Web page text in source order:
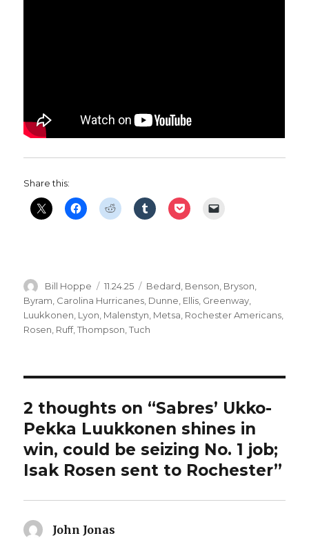
Share this:
Author
Bill Hoppe
Posted
on
11.24.25 Categories
Bedard, Benson, Bryson,
Byram, Carolina Hurricanes, Dunne, Ellis, Greenway,
Luukkonen, Lyon, Malenstyn, Metsa, Rochester Americans,
Rosen, Ruff,Thompson,Tuch
2 thoughts on “Sabres’ Ukko-
Pekka Luukkonen shines in
win, could be seizing No. 1 job;
Isak Rosen sent to Rochester”
John Jonas